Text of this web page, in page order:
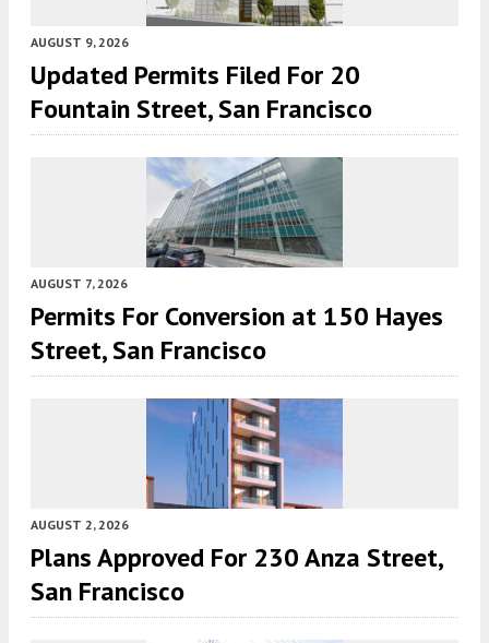
AUGUST 9, 2026
Updated Permits Filed For 20
Fountain Street, San Francisco
AUGUST 7, 2026
Permits For Conversion at 150 Hayes
Street, San Francisco
AUGUST 2, 2026
Plans Approved For 230 Anza Street,
San Francisco